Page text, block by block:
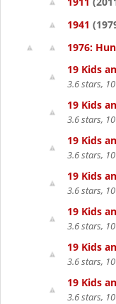
1941
1976:
19 Kids
3.6 stars,
19 Kids
3.6 stars,
19 Kids
3.6 stars,
19 Kids
3.6 stars,
19 Kids
3.6 stars,
19 Kids
3.6 stars,
19 Kids
3.6 stars,